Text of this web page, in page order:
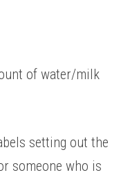
of water/milk
setting out the
someone who is